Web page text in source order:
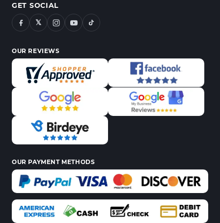
GET SOCIAL
𝕏
OUR REVIEWS
OUR PAYMENT METHODS